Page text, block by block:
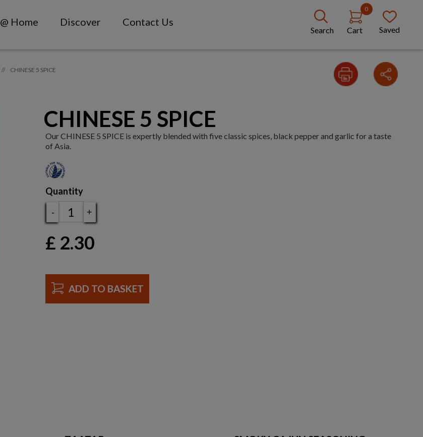
@ Home Discover Contact Us
Search
0
Cart Saved
// CHINESE 5 SPICE
CHINESE 5 SPICE
Our CHINESE 5 SPICE is expertly blended with five classic spices, black pepper and garlic for a taste
of Asia.
Quantity
- +
£ 2.30
ADD TO BASKET